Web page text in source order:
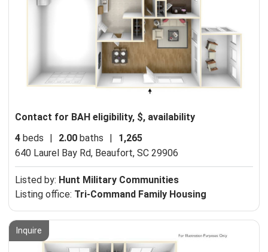
Contact for BAH eligibility, $, availability
4 beds | 2.00 baths |
1,265
640 Laurel Bay Rd, Beaufort, SC 29906
Listed by: Hunt Military Communities
Listing office: Tri-Command Family Housing
Inquire